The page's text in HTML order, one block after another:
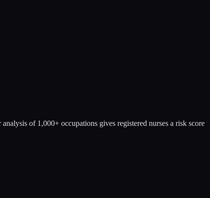
of 1,000+ occupations gives registered nurses a risk score